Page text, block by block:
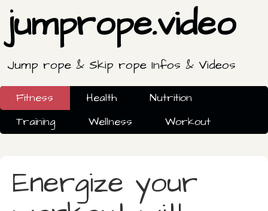
jumprope.video
Jump rope & Skip rope Infos & Videos
Fitness Health
Nutrition
Training
Wellness Workout
Energize your